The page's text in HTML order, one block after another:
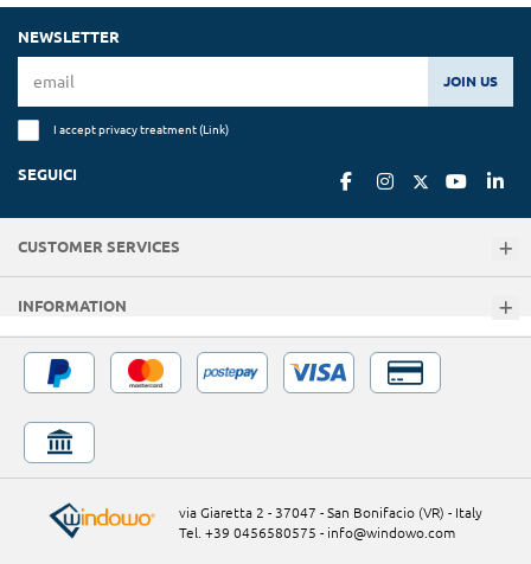
NEWSLETTER
JOIN US
I accept privacy treatment (Link)
SEGUICI
CUSTOMER SERVICES
INFORMATION
via Giaretta 2 - 37047 - San Bonifacio (VR) - Italy
Tel. +39 0456580575 - info@windowo.com